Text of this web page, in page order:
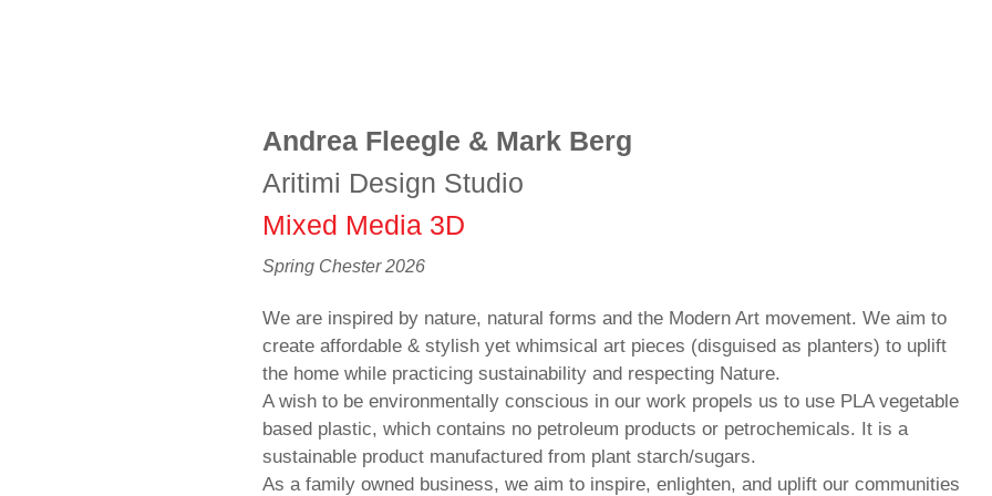
Andrea Fleegle & Mark Berg
Aritimi Design Studio
Mixed Media 3D
Spring Chester 2026
We are inspired by nature, natural forms and the Modern Art movement. We aim to
create affordable & stylish yet whimsical art pieces (disguised as planters) to uplift
the home while practicing sustainability and respecting Nature.
A wish to be environmentally conscious in our work propels us to use PLA vegetable
based plastic, which contains no petroleum products or petrochemicals. It is a
sustainable product manufactured from plant starch/sugars.
As a family owned business, we aim to inspire, enlighten, and uplift our communities